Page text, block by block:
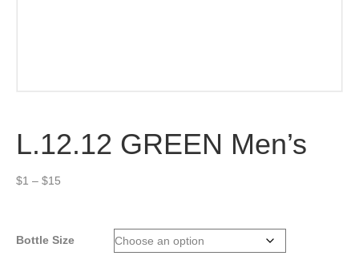
L.12.12 GREEN Men’s
$1 – $15
$15
Bottle Size